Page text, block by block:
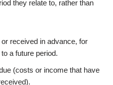
they relate to, rather than
received in advance, for
a future period.
(costs or income that have